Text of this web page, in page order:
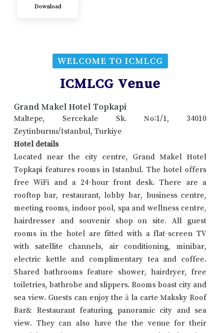
Download
WELCOME TO ICMLCG
ICMLCG Venue
Grand Makel Hotel Topkapi
Maltepe, Sercekale Sk. No:1/1, 34010
Zeytinburnu/Istanbul, Turkiye
Hotel details
Located near the city centre, Grand Makel Hotel
Topkapi features rooms in Istanbul. The hotel offers
free WiFi and a 24-hour front desk. There are a
rooftop bar, restaurant, lobby bar, business centre,
meeting rooms, indoor pool, spa and wellness centre,
hairdresser and souvenir shop on site. All guest
rooms in the hotel are fitted with a flat-screen TV
with satellite channels, air conditioning, minibar,
electric kettle and complimentary tea and coffee.
Shared bathrooms feature shower, hairdryer, free
toiletries, bathrobe and slippers. Rooms boast city and
sea view. Guests can enjoy the à la carte Maksky Roof
Bar& Restaurant featuring panoramic city and sea
view. They can also have the the venue for their